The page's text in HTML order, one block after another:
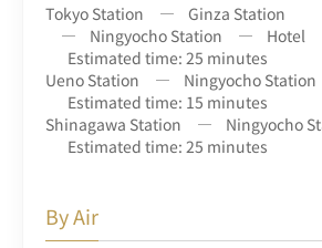
Tokyo Station
Ginza Station
Ningyocho Station
Hotel
Estimated time: 25 minutes
Ueno Station
Ningyocho Station
Estimated time: 15 minutes
Shinagawa Station
Ningyocho
Estimated time: 25 minutes
By Air